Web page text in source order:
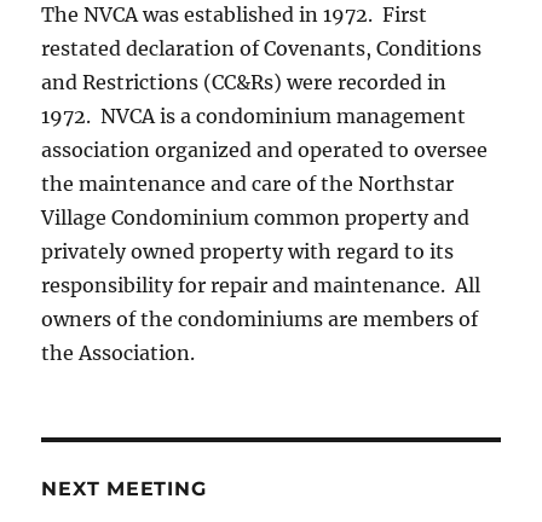
The NVCA was established in 1972. First
restated declaration of Covenants, Conditions
and Restrictions (CC&Rs) were recorded in
1972. NVCA is a condominium management
association organized and operated to oversee
the maintenance and care of the Northstar
Village Condominium common property and
privately owned property with regard to its
responsibility for repair and maintenance. All
owners of the condominiums are members of
the Association.
NEXT MEETING